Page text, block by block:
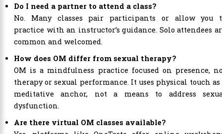
Do I need a partner to attend a class?
No. Many classes pair participants or allow you
practice with an instructor’s guidance. Solo attendees
common and welcomed.
How does OM differ from sexual therapy?
OM is a mindfulness practice focused on presence,
therapy or sexual performance. It uses physical touch as
meditative anchor, not a means to address
dysfunction.
Are there virtual OM classes available?